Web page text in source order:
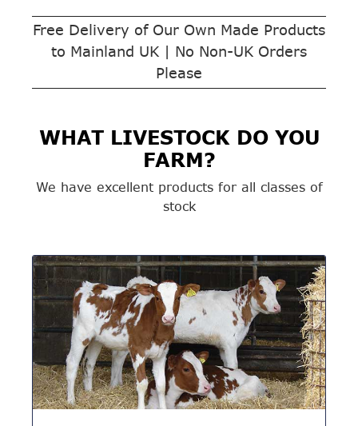
Free Delivery of Our Own Made Products
to Mainland UK | No Non-UK Orders
Please
WHAT LIVESTOCK DO YOU
FARM?
We have excellent products for all classes of
stock